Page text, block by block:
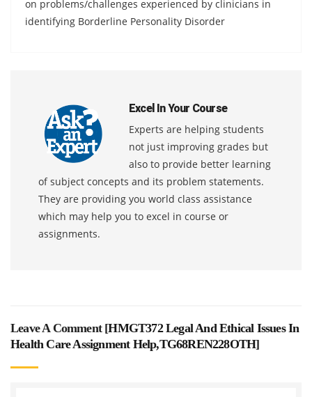
on problems/challenges experienced by clinicians in
identifying Borderline Personality Disorder
Excel In Your Course
Experts are helping students
not just improving grades but
also to provide better learning
of subject concepts and its problem statements.
They are providing you world class assistance
which may help you to excel in course or
assignments.
Leave A Comment [HMGT372 Legal And Ethical Issues In
Health Care Assignment Help,TG68REN228OTH]